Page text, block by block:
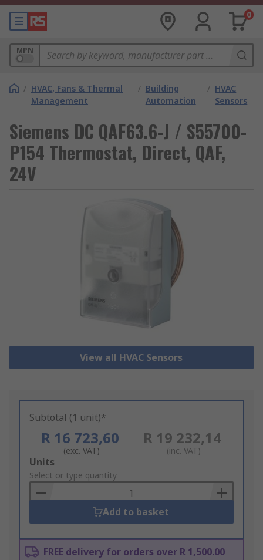
0
MPN
/ HVAC, Fans & Thermal
Management
/ Building
Automation
/ HVAC
Sensors
Siemens DC QAF63.6-J / S55700-
P154 Thermostat, Direct, QAF,
24V
View all HVAC Sensors
Subtotal (1 unit)*
R 16 723,60
(exc. VAT)
R 19 232,14
(inc. VAT)
Add
to
Basket
Units
Select or type quantity
Add to basket
FREE delivery for orders over R 1,500.00